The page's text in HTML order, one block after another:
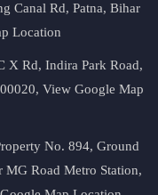
Canal Rd, Patna, Bihar
Location
X Rd, Indira Park Road,
View Google Map
No. 894, Ground
MG Road Metro Station,